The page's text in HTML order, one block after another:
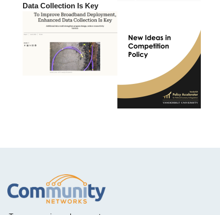
Data Collection Is Key